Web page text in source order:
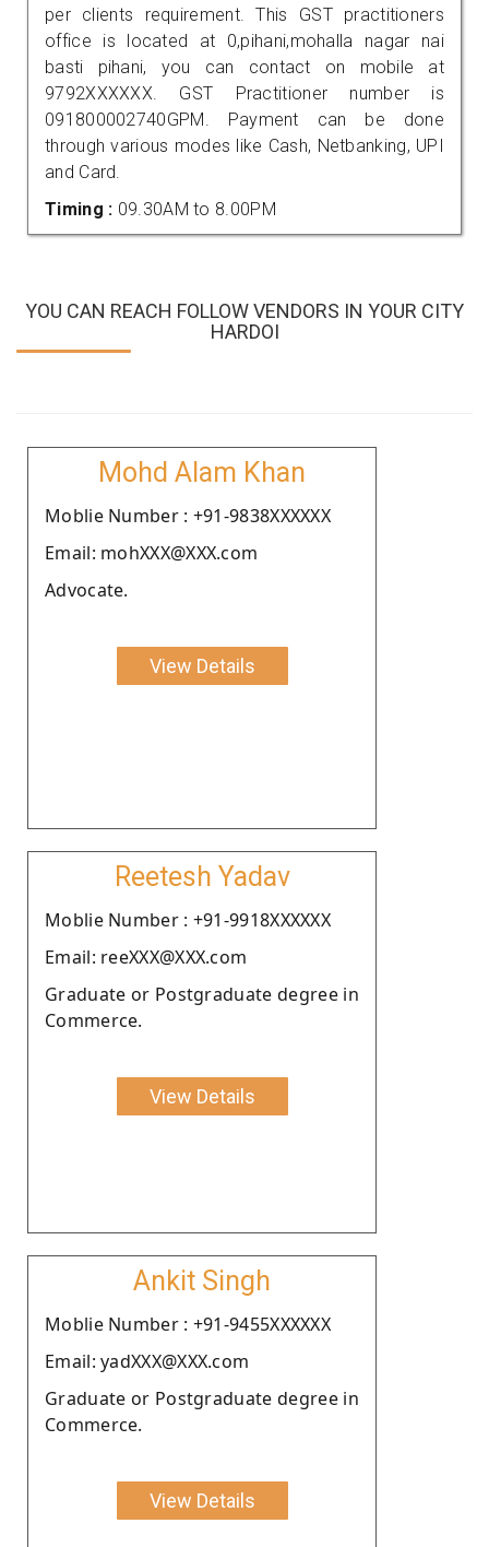
per clients requirement. This GST practitioners
office is located at 0,pihani,mohalla nagar nai
basti pihani, you can contact on mobile at
9792XXXXXX. GST Practitioner number is
091800002740GPM. Payment can be done
through various modes like Cash, Netbanking, UPI
and Card.
Timing : 09.30AM to 8.00PM
YOU CAN REACH FOLLOW VENDORS IN YOUR CITY
HARDOI
Mohd Alam Khan
Moblie Number : +91-9838XXXXXX
Email: mohXXX@XXX.com
Advocate.
View Details
Reetesh Yadav
Moblie Number : +91-9918XXXXXX
Email: reeXXX@XXX.com
Graduate or Postgraduate degree in
Commerce.
View Details
Ankit Singh
Moblie Number : +91-9455XXXXXX
Email: yadXXX@XXX.com
Graduate or Postgraduate degree in
Commerce.
View Details